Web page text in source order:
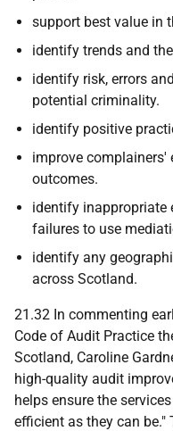
support best value in
identify trends and
identify risk, errors
potential criminality.
identify positive
improve complainers'
outcomes.
identify
failures to use
identify any
across Scotland.
21.32 In commenting
Code of Audit Practice
Scotland, Caroline
high-quality audit
helps ensure the
efficient as they can